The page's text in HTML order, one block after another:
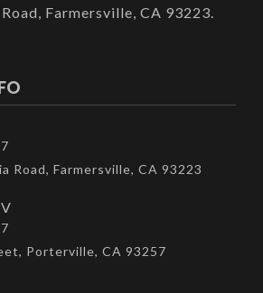
Farmersville, CA 93223.
Road, Farmersville, CA 93223
Porterville, CA 93257